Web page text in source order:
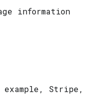
information
Stripe,